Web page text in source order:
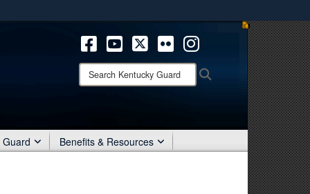
means you’ve safely connected to the .mil website.
only on official, secure websites.
Search
Kentucky
Guard Benefits & Resources